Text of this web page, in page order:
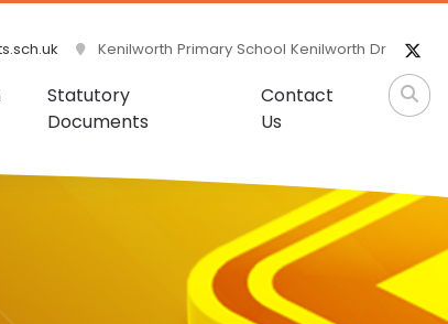
Kenilworth Primary School Kenilworth Dr
Statutory
Documents
Contact
Us